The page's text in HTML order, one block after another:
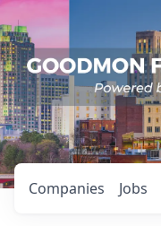
Jobs
Companies